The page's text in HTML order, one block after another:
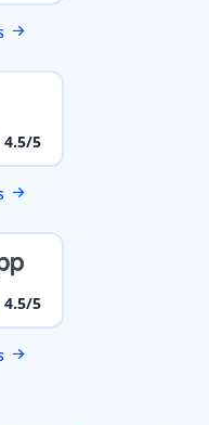
4.5/5
4.5/5